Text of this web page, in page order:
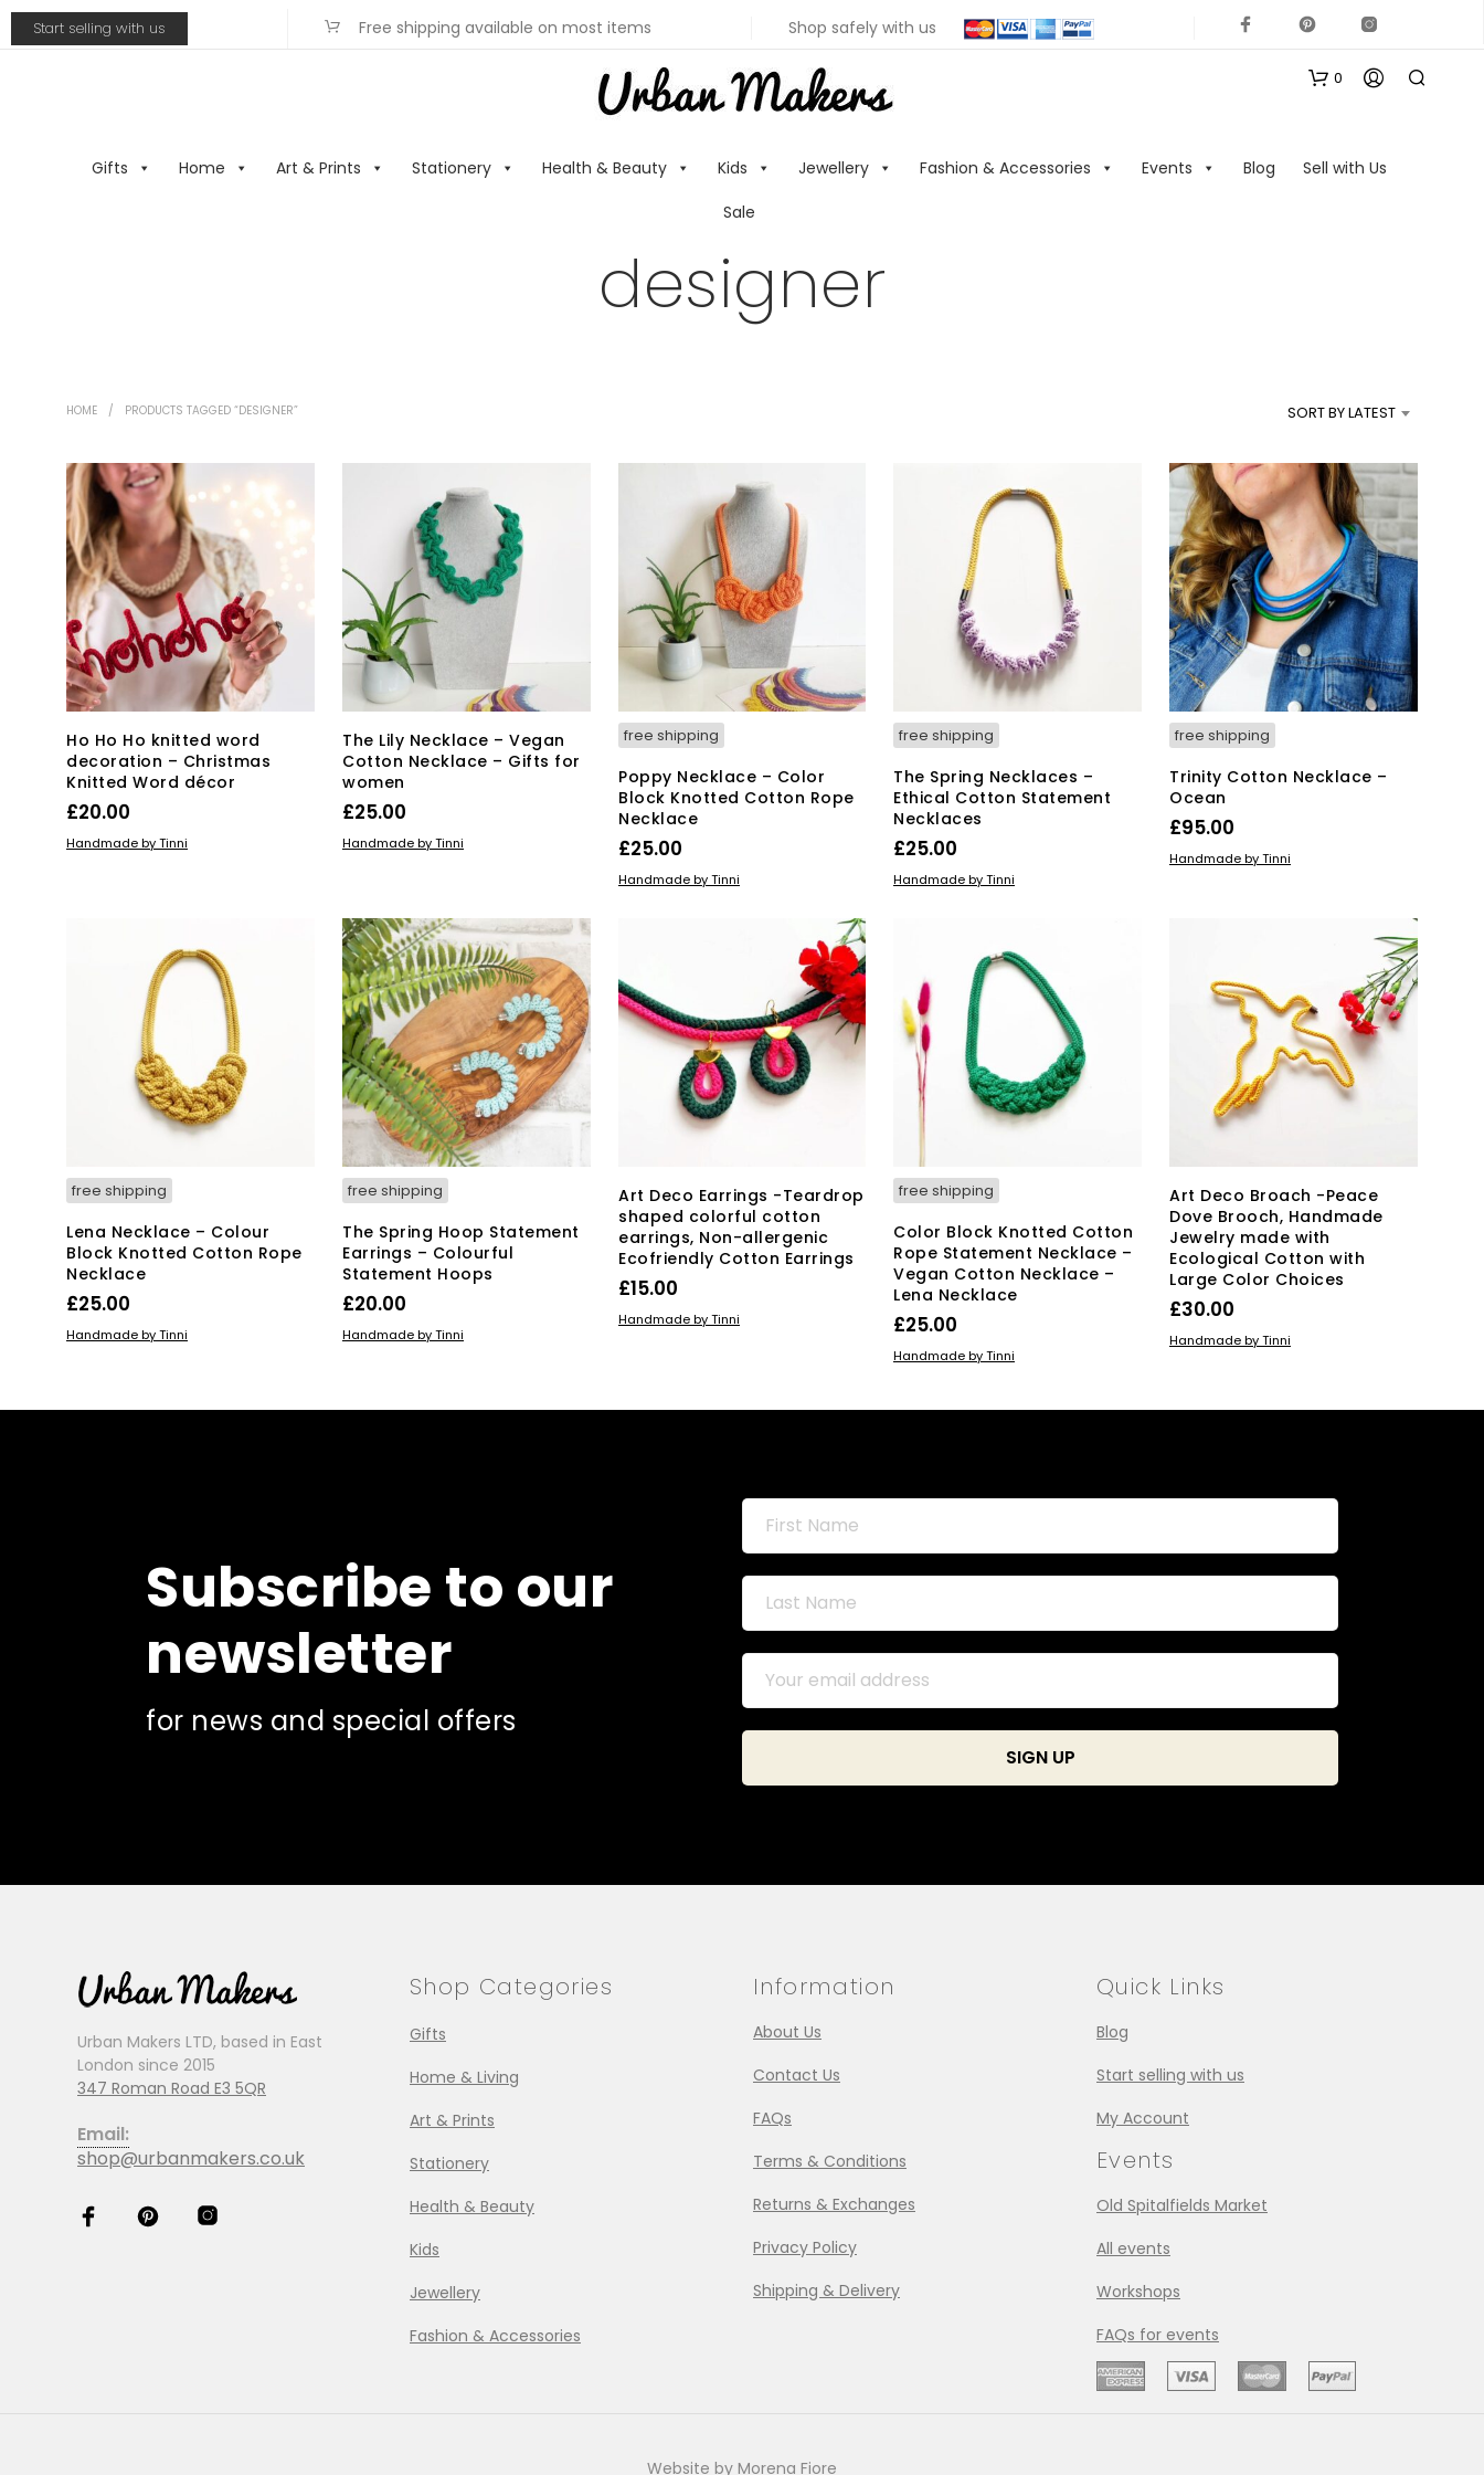
Start selling with us Free shipping available on most items Shop safely with us
Gifts Home Art & Prints Stationery Health & Beauty Kids Jewellery Fashion & Accessories Events Blog
Sell with Us
Sale
0
R
U
C
S
I
N
T
H
E
B
A
S
.
designer
HOME / PRODUCTS TAGGED “DESIGNER” SORT BY LATEST
Ho Ho Ho knitted word
decoration – Christmas
Knitted Word décor
£20.00
ADD TO BASKET
Handmade by Tinni
The Lily Necklace – Vegan
Cotton Necklace – Gifts for
women
£25.00
SELECT OPTIONS
variants.
The
options
may
be
chosen
on
the
product
page
Handmade by Tinni
free shipping
Poppy Necklace – Color
Block Knotted Cotton Rope
Necklace
£25.00
SELECT OPTIONS
multiple
variants.
options
may
be
chosen
on
Handmade by Tinni
free shipping
The Spring Necklaces –
Ethical Cotton Statement
Necklaces
£25.00
ADD TO BASKET
Handmade by Tinni
free shipping
Trinity Cotton Necklace –
Ocean
£95.00
ADD TO BASKET
Handmade by Tinni
free shipping
Lena Necklace – Colour
Block Knotted Cotton Rope
Necklace
£25.00
ADD TO BASKET
Handmade by Tinni
free shipping
The Spring Hoop Statement
Earrings – Colourful
Statement Hoops
£20.00
ADD TO BASKET
Handmade by Tinni
Art Deco Earrings -Teardrop
shaped colorful cotton
earrings, Non-allergenic
Ecofriendly Cotton Earrings
£15.00
ADD TO BASKET
Handmade by Tinni
free shipping
Color Block Knotted Cotton
Rope Statement Necklace –
Vegan Cotton Necklace –
Lena Necklace
£25.00
ADD TO BASKET
Handmade by Tinni
Art Deco Broach -Peace
Dove Brooch, Handmade
Jewelry made with
Ecological Cotton with
Large Color Choices
£30.00
ADD TO BASKET
Handmade by Tinni
Subscribe to our
newsletter
for news and special offers
Urban Makers LTD, based in East
London since 2015
347 Roman Road E3 5QR
Email:
shop@urbanmakers.co.uk
Shop Categories
Gifts
Home & Living
Art & Prints
Stationery
Health & Beauty
Kids
Jewellery
Fashion & Accessories
Information
About Us
Contact Us
FAQs
Terms & Conditions
Returns & Exchanges
Privacy Policy
Shipping & Delivery
Quick Links
Blog
Start selling with us
My Account
Events
Old Spitalfields Market
All events
Workshops
FAQs for events
Website by Morena Fiore